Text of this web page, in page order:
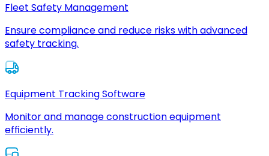
Fleet Safety Management
Ensure compliance and reduce risks with advanced
safety tracking.
Equipment Tracking Software
Monitor and manage construction equipment
efficiently.